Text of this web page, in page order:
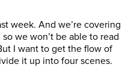
week. And we’re covering
we won’t be able to read
I want to get the flow of
it up into four scenes.